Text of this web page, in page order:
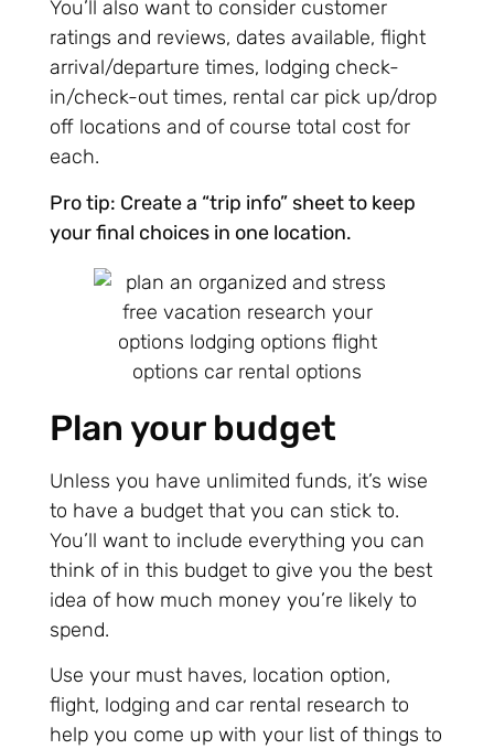
You’ll also want to consider customer
ratings and reviews, dates available, flight
arrival/departure times, lodging check-
in/check-out times, rental car pick up/drop
off locations and of course total cost for
each.
Pro tip: Create a “trip info” sheet to keep
your final choices in one location.
Plan your budget
Unless you have unlimited funds, it’s wise
to have a budget that you can stick to.
You’ll want to include everything you can
think of in this budget to give you the best
idea of how much money you’re likely to
spend.
Use your must haves, location option,
flight, lodging and car rental research to
help you come up with your list of things to